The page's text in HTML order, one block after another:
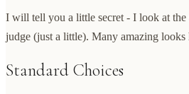
I will tell you a little secret - I look at
judge (just a little). Many amazing looks
Standard Choices